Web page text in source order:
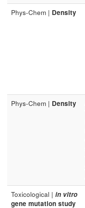
Phys-Chem | Density
Phys-Chem | Density
Toxicological | in vitro
gene mutation study